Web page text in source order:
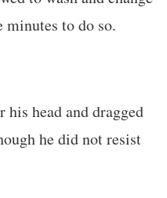
to do so.
his head and dragged
he did not resist